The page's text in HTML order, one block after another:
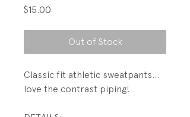
$15.00
Out of Stock
Classic fit athletic sweatpants...
love the contrast piping!